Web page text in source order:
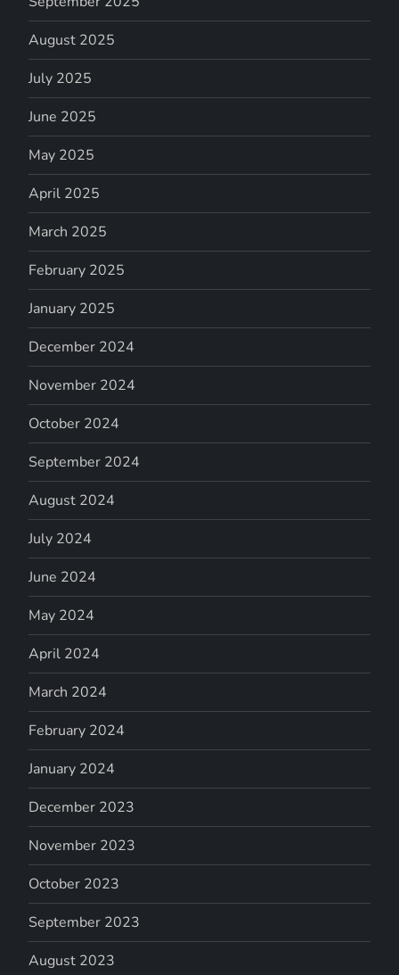
August 2025
July 2025
June 2025
May 2025
April 2025
March 2025
February 2025
January 2025
December 2024
November 2024
October 2024
September 2024
August 2024
July 2024
June 2024
May 2024
April 2024
March 2024
February 2024
January 2024
December 2023
November 2023
October 2023
September 2023
August 2023